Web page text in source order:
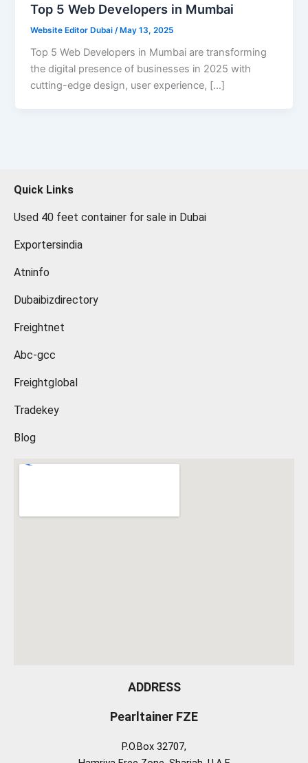
Top 5 Web Developers in Mumbai
Website Editor Dubai /May 13, 2025
Top 5 Web Developers in Mumbai are transforming
the digital presence of businesses in 2025 with
cutting-edge design, user experience, […]
Quick Links
Used 40 feet container for sale in Dubai
Exportersindia
Atninfo
Dubaibizdirectory
Freightnet
Abc-gcc
Freightglobal
Tradekey
Blog
ADDRESS
Pearltainer FZE
P.O.Box 32707,